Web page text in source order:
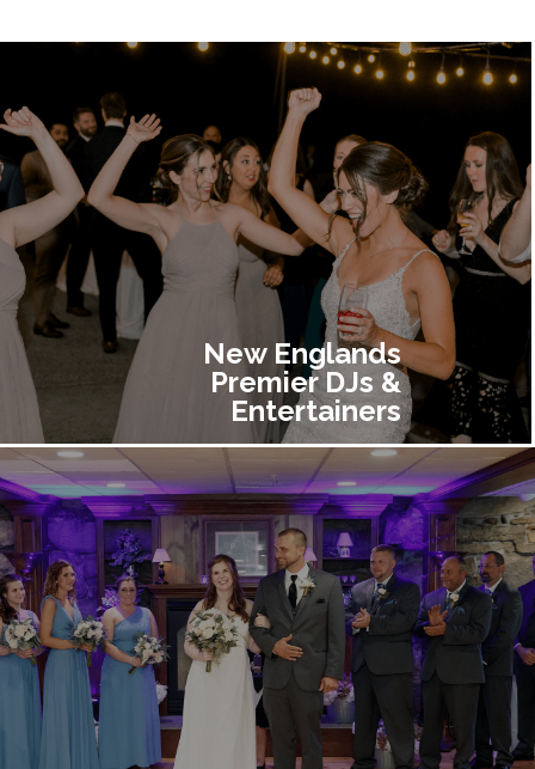
New Englands
Premier DJs &
Entertainers